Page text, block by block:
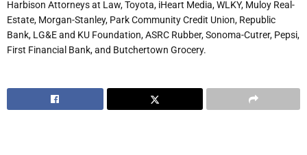
Harbison Attorneysat Law,Toyota, iHeart Media,WLKY, Muloy Real-
Estate, Morgan-Stanley, Park Community Credit Union, Republic
Bank, LG&E and KU Foundation, ASRC Rubber, Sonoma-Cutrer, Pepsi,
First Financial Bank,and Butchertown Grocery.